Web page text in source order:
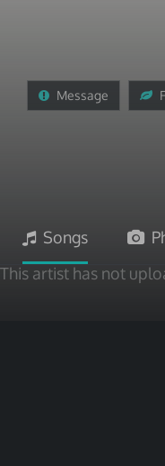
Message
Songs
This artist has not